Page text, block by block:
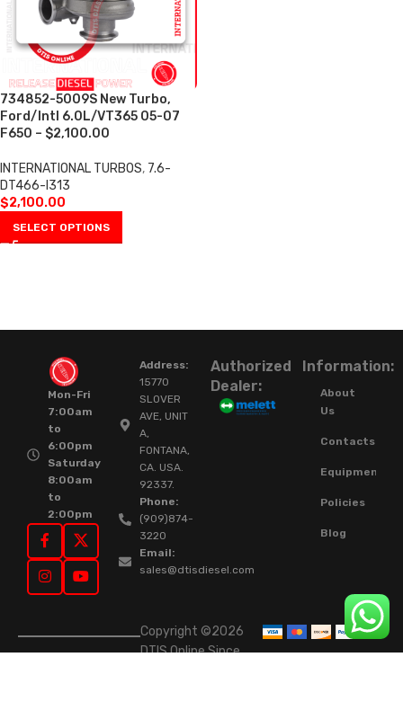
734852-5009S New Turbo,
Ford/Intl 6.0L/VT365 05-07
F650 – $2,100.00
INTERNATIONAL TURBOS, 7.6-
DT466-I313
$2,100.00
SELECT OPTIONS
Mon-Fri
7:00am
to
6:00pm
Saturday
8:00am
to
2:00pm
Address:
15770
SLOVER
AVE, UNIT
A,
FONTANA,
CA. USA.
92337.
Phone:
(909)874-
3220
Email:
sales@dtisdiesel.com
Authorized
Dealer:
Information:
About
Us
Contacts
Equipment
Policies
Blog
Copyright ©2026
DTIS Online Since